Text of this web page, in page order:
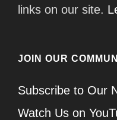
links on our site.
JOIN OUR
Subscribe to Our
Watch Us on